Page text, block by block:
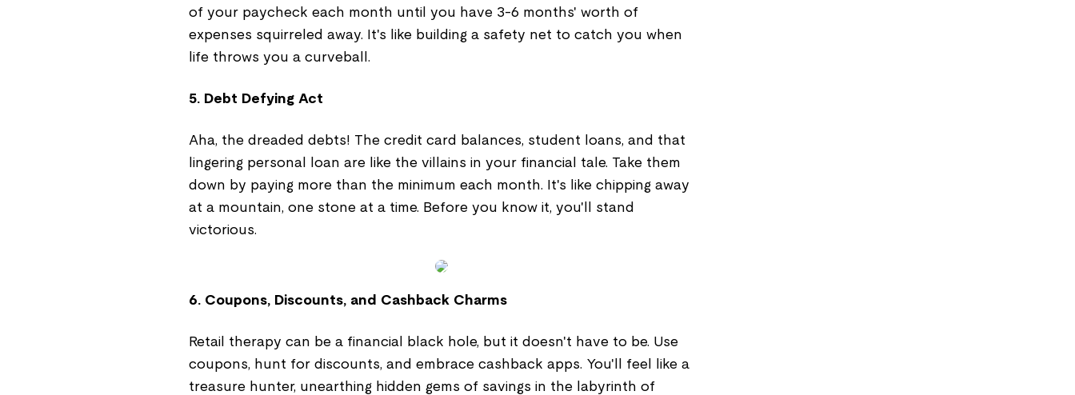
of your paycheck each month until you have 3-6 months' worth of
expenses squirreled away. It's like building a safety net to catch you when
life throws you a curveball.
5. Debt Defying Act
Aha, the dreaded debts! The credit card balances, student loans, and that
lingering personal loan are like the villains in your financial tale. Take them
down by paying more than the minimum each month. It's like chipping away
at a mountain, one stone at a time. Before you know it, you'll stand
victorious.
6. Coupons, Discounts, and Cashback Charms
Retail therapy can be a financial black hole, but it doesn't have to be. Use
coupons, hunt for discounts, and embrace cashback apps. You'll feel like a
treasure hunter, unearthing hidden gems of savings in the labyrinth of